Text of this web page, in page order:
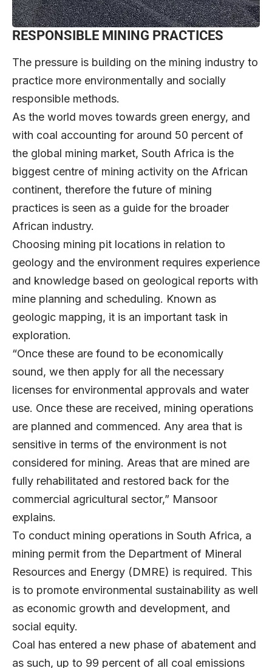
RESPONSIBLE MINING PRACTICES
The pressure is building on the mining industry to
practice more environmentally and socially
responsible methods.
As the world moves towards green energy, and
with coal accounting for around 50 percent of
the global mining market, South Africa is the
biggest centre of mining activity on the African
continent, therefore the future of mining
practices is seen as a guide for the broader
African industry.
Choosing mining pit locations in relation to
geology and the environment requires experience
and knowledge based on geological reports with
mine planning and scheduling. Known as
geologic mapping, it is an important task in
exploration.
“Once these are found to be economically
sound, we then apply for all the necessary
licenses for environmental approvals and water
use. Once these are received, mining operations
are planned and commenced. Any area that is
sensitive in terms of the environment is not
considered for mining. Areas that are mined are
fully rehabilitated and restored back for the
commercial agricultural sector,” Mansoor
explains.
To conduct mining operations in South Africa, a
mining permit from the Department of Mineral
Resources and Energy (DMRE) is required. This
is to promote environmental sustainability as well
as economic growth and development, and
social equity.
Coal has entered a new phase of abatement and
as such, up to 99 percent of all coal emissions